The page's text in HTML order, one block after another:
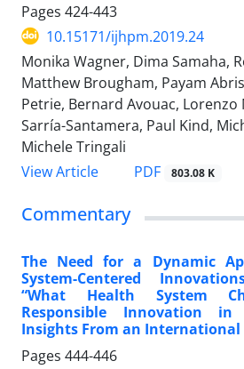
Pages 424-443
10.15171/ijhpm.2019.24
Monika Wagner, Dima Samaha,
Matthew Brougham, Payam
Petrie, Bernard Avouac,
Sarría-Santamera, Paul Kind,
Michele Tringali
View Article
PDF 803.08 K
Commentary
The Need for a Dynamic
System-Centered
“What Health System
Responsible Innovation in
Insights From an International
Pages 444-446